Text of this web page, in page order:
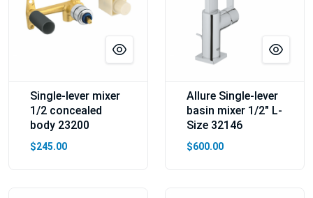
Single-lever mixer
1/2 concealed
body 23200
$245.00
Allure Single-lever
basin mixer 1/2″ L-
Size 32146
$600.00